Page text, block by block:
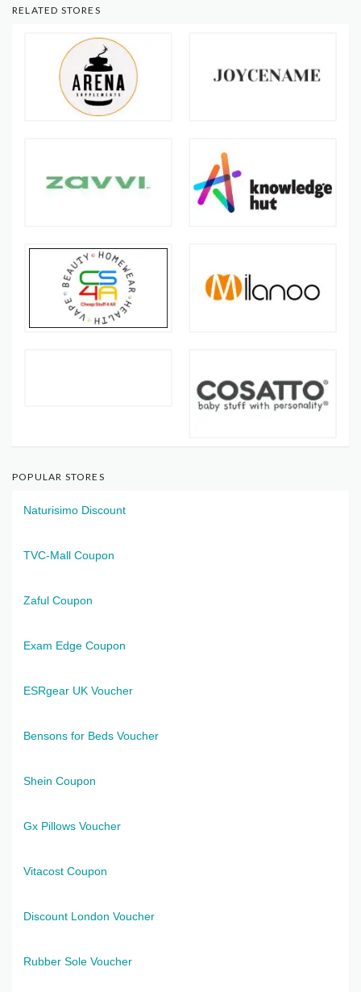
RELATED STORES
POPULAR STORES
Naturisimo Discount
TVC-Mall Coupon
Zaful Coupon
Exam Edge Coupon
ESRgear UK Voucher
Bensons for Beds Voucher
Shein Coupon
Gx Pillows Voucher
Vitacost Coupon
Discount London Voucher
Rubber Sole Voucher